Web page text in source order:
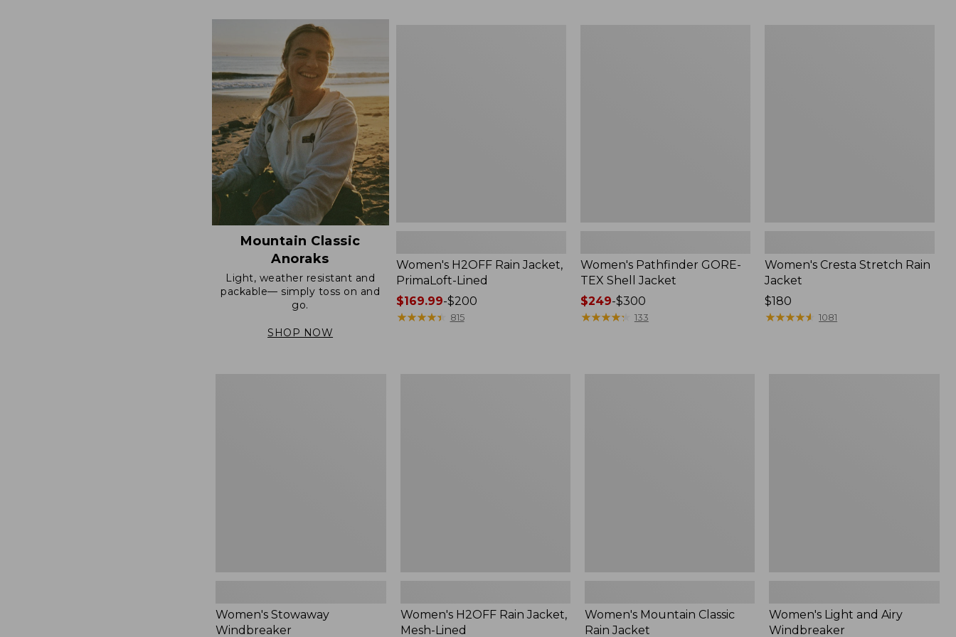
Mountain Classic
Anoraks
Light, weather resistant and
packable— simply toss on and
go.
SHOP NOW
Women's H2OFF Rain Jacket,
PrimaLoft-Lined
Price
range
$169.99-$200
★★★★★
★★★★★ 815
Women's Pathfinder GORE-
TEX Shell Jacket
Price
range
$249-$300
★★★★★
★★★★★ 133
Women's Cresta Stretch Rain
Jacket
Price:
$180
$180
★★★★★
★★★★★ 1081
Women's Stowaway
Windbreaker
Women's H2OFF Rain Jacket,
Mesh-Lined
Women's Mountain Classic
Rain Jacket
Women's Light and Airy
Windbreaker